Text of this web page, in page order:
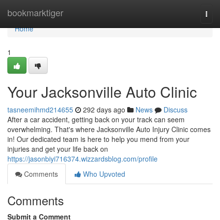
bookmarktiger
Home
Home
1
Your Jacksonville Auto Clinic
tasneemihmd214655 292 days ago News
Discuss
After a car accident, getting back on your track can seem
overwhelming. That's where Jacksonville Auto Injury Clinic comes
in! Our dedicated team is here to help you mend from your
injuries and get your life back on
https://jasonbiyi716374.wizzardsblog.com/profile
Comments
Who Upvoted
Comments
Submit a Comment